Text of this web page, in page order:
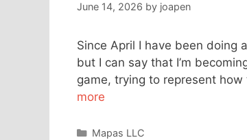
June 14, 2026 by joapen
Since April I have been doing
but I can say that I’m
game, trying to represent
more
Categories
Mapas LLC